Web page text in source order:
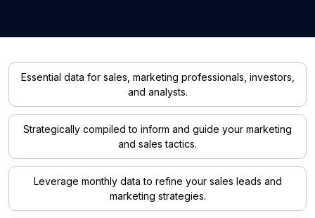
Essential data for sales, marketing professionals, investors,
and analysts.
Strategically compiled to inform and guide your marketing
and sales tactics.
Leverage monthly data to refine your sales leads and
marketing strategies.